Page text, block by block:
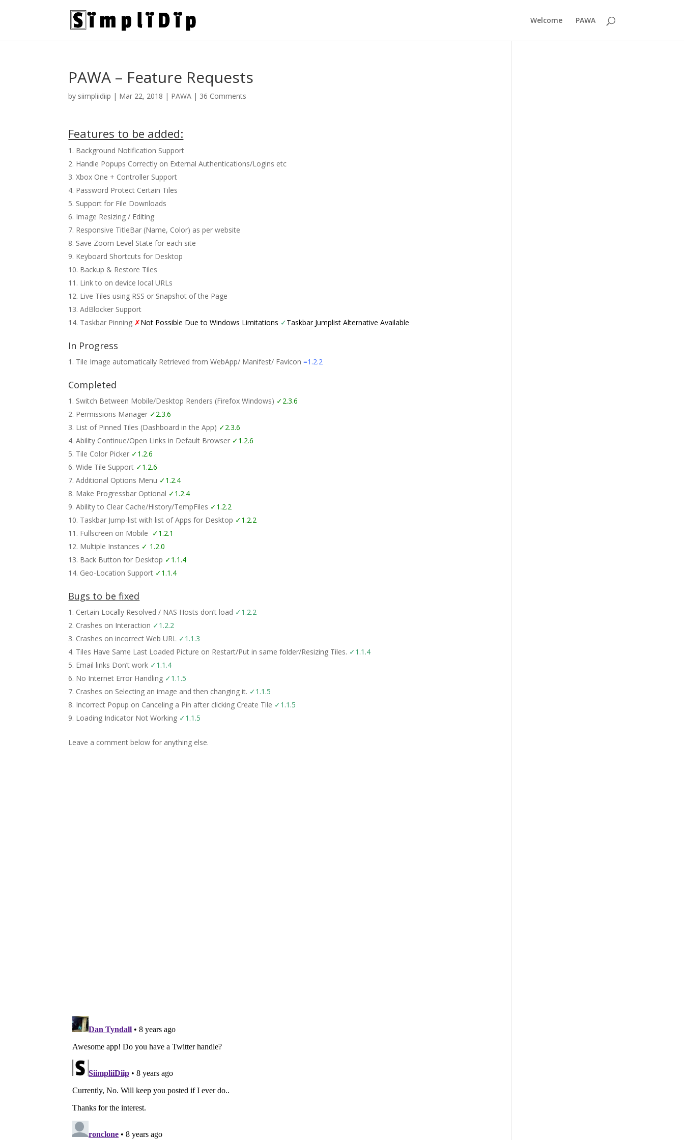
Welcome PAWA
PAWA – Feature Requests
by siimpliidiip | Mar 22, 2018 | PAWA | 36 Comments
Features to be added:
Background Notification Support
Handle Popups Correctly on External Authentications/Logins etc
Xbox One + Controller Support
Password Protect Certain Tiles
Support for File Downloads
Image Resizing / Editing
Responsive TitleBar (Name, Color) as per website
Save Zoom Level State for each site
Keyboard Shortcuts for Desktop
Backup & Restore Tiles
Link to on device local URLs
Live Tiles using RSS or Snapshot of the Page
AdBlocker Support
Taskbar Pinning ✗Not Possible Due to Windows Limitations ✓Taskbar Jumplist Alternative Available
In Progress
Tile Image automatically Retrieved from WebApp/ Manifest/ Favicon =1.2.2
Completed
Switch Between Mobile/Desktop Renders (Firefox Windows) ✓2.3.6
Permissions Manager ✓2.3.6
List of Pinned Tiles (Dashboard in the App) ✓2.3.6
Ability Continue/Open Links in Default Browser ✓1.2.6
Tile Color Picker ✓1.2.6
Wide Tile Support ✓1.2.6
Additional Options Menu ✓1.2.4
Make Progressbar Optional ✓1.2.4
Ability to Clear Cache/History/TempFiles ✓1.2.2
Taskbar Jump-list with list of Apps for Desktop ✓1.2.2
Fullscreen on Mobile ✓1.2.1
Multiple Instances ✓ 1.2.0
Back Button for Desktop ✓1.1.4
Geo-Location Support ✓1.1.4
Bugs to be fixed
Certain Locally Resolved / NAS Hosts don’t load ✓1.2.2
Crashes on Interaction ✓1.2.2
Crashes on incorrect Web URL ✓1.1.3
Tiles Have Same Last Loaded Picture on Restart/Put in same folder/Resizing Tiles. ✓1.1.4
Email links Don’t work ✓1.1.4
No Internet Error Handling ✓1.1.5
Crashes on Selecting an image and then changing it. ✓1.1.5
Incorrect Popup on Canceling a Pin after clicking Create Tile ✓1.1.5
Loading Indicator Not Working ✓1.1.5
Leave a comment below for anything else.